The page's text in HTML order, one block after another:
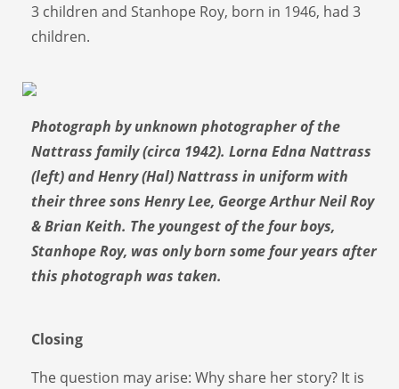
3 children and Stanhope Roy, born in 1946, had 3
children.
Photograph by unknown photographer of the
Nattrass family (circa 1942). Lorna Edna Nattrass
(left) and Henry (Hal) Nattrass in uniform with
their three sons Henry Lee, George Arthur Neil Roy
& Brian Keith. The youngest of the four boys,
Stanhope Roy, was only born some four years after
this photograph was taken.
Closing
The question may arise: Why share her story? It is